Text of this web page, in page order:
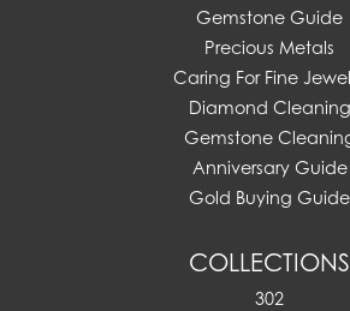
Gemstone Guide
Precious Metals
Caring For Fine
Diamond Cleaning
Gemstone
Anniversary Guide
Gold Buying Guide
COLLECTIONS
302